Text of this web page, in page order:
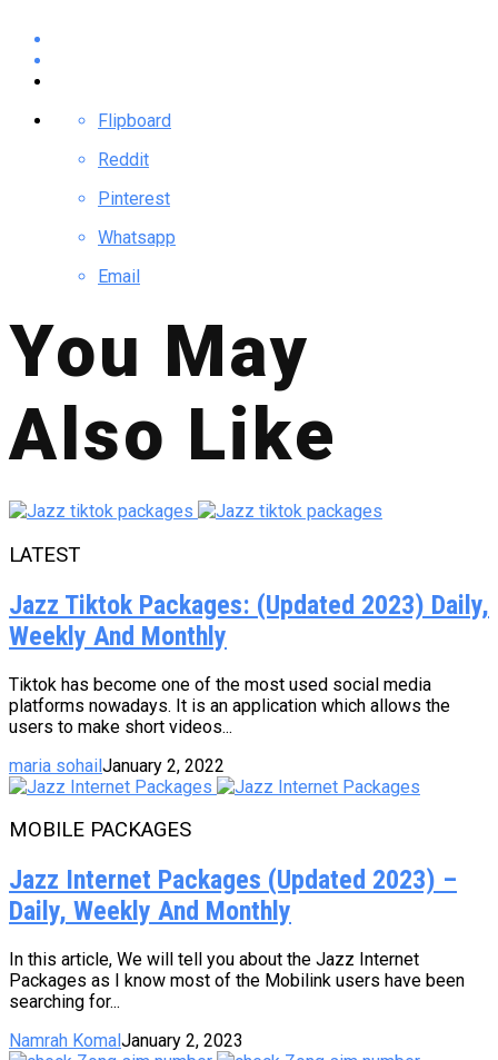
Flipboard
Reddit
Pinterest
Whatsapp
Email
You May
Also Like
LATEST
Jazz Tiktok Packages: (Updated 2023) Daily,
Weekly And Monthly
Tiktok has become one of the most used social media
platforms nowadays. It is an application which allows the
users to make short videos...
maria sohailJanuary 2, 2022
MOBILE PACKAGES
Jazz Internet Packages (Updated 2023) –
Daily, Weekly And Monthly
In this article, We will tell you about the Jazz Internet
Packages as I know most of the Mobilink users have been
searching for...
Namrah KomalJanuary 2, 2023